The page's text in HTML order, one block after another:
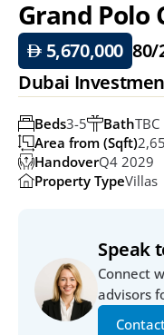
Grand Polo
5,670,000 80/
Dubai
BathTBC
Beds3-5
Area from (Sqft)
HandoverQ4 2029
Property TypeVillas
Speak
Connect
advisors